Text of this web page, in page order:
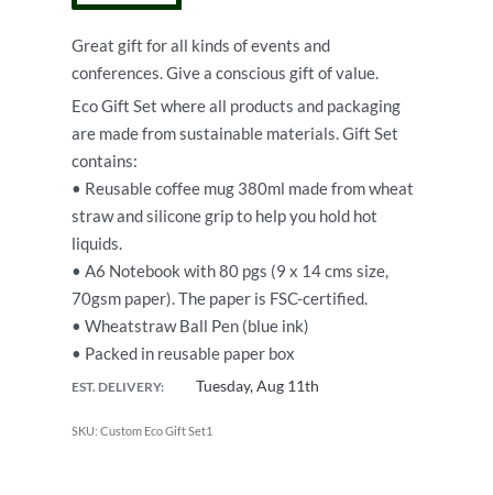
Great gift for all kinds of events and
conferences. Give a conscious gift of value.
Eco Gift Set where all products and packaging
are made from sustainable materials. Gift Set
contains:
• Reusable coffee mug 380ml made from wheat
straw and silicone grip to help you hold hot
liquids.
• A6 Notebook with 80 pgs (9 x 14 cms size,
70gsm paper). The paper is FSC-certified.
• Wheatstraw Ball Pen (blue ink)
• Packed in reusable paper box
EST. DELIVERY: Tuesday, Aug 11th
Custom Eco Gift Set1